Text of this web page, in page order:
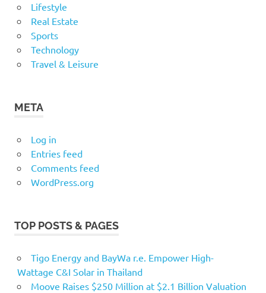
Lifestyle
Real Estate
Sports
Technology
Travel & Leisure
META
Log in
Entries feed
Comments feed
WordPress.org
TOP POSTS & PAGES
Tigo Energy and BayWa r.e. Empower High-
Wattage C&I Solar in Thailand
Moove Raises $250 Million at $2.1 Billion Valuation